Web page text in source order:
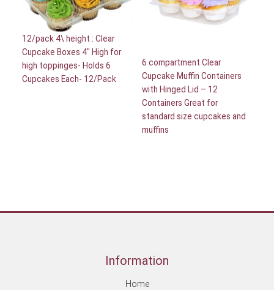
12/pack 4\ height : Clear
Cupcake Boxes 4″ High for
high toppinges- Holds 6
Cupcakes Each- 12/Pack
6 compartment Clear
Cupcake Muffin Containers
with Hinged Lid – 12
Containers Great for
standard size cupcakes and
muffins
Information
Home